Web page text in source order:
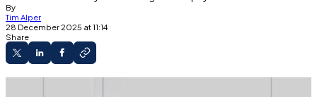
By
Tim Alper
28 December 2025 at 11:14
Share